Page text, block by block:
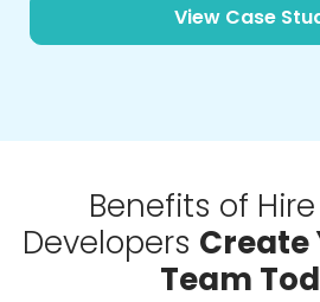
Benefits of
Developers Create
Team